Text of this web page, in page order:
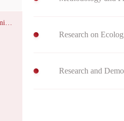
Government and corporate commissions
Research on